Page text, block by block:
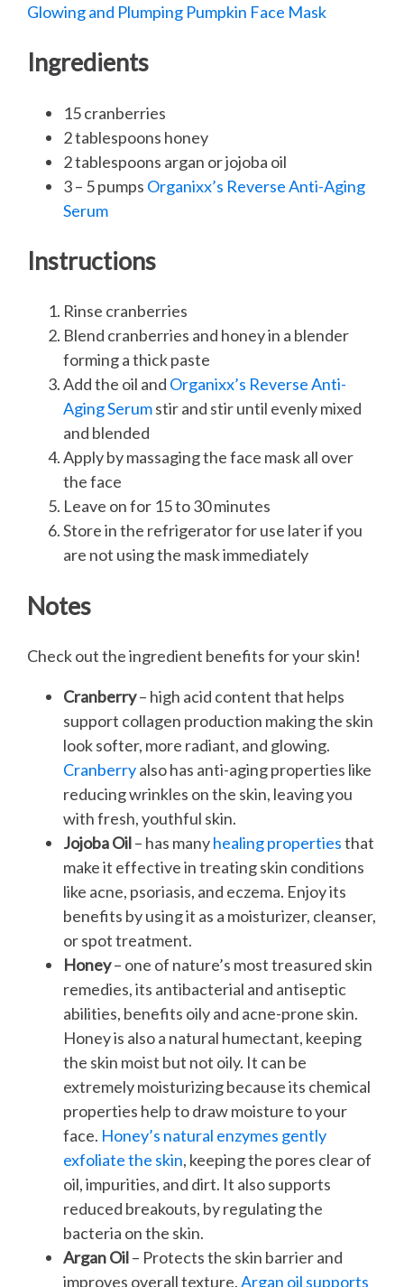
Glowing and Plumping Pumpkin Face Mask
Ingredients
15 cranberries
2 tablespoons honey
2 tablespoons argan or jojoba oil
3 – 5 pumps Organixx’s Reverse Anti-Aging
Serum
Instructions
Rinse cranberries
Blend cranberries and honey in a blender
forming a thick paste
Add the oil and Organixx’s Reverse Anti-
Aging Serumstir and stir until evenly mixed
and blended
Apply by massaging the face mask all over
the face
Leave on for 15 to 30 minutes
Store in the refrigerator for use later if you
are not using the mask immediately
Notes
Check out the ingredient benefits for your skin!
Cranberry– high acid content that helps
support collagen production making the skin
look softer, more radiant, and glowing.
Cranberryalso has anti-aging properties like
reducing wrinkles on the skin, leaving you
with fresh, youthful skin.
Jojoba Oil– has manyhealing propertiesthat
make it effective in treating skin conditions
like acne, psoriasis, and eczema. Enjoy its
benefits by using it as a moisturizer, cleanser,
or spot treatment.
Honey– one of nature’s most treasured skin
remedies, its antibacterial and antiseptic
abilities, benefits oily and acne-prone skin.
Honey is also a natural humectant, keeping
the skin moist but not oily. It can be
extremely moisturizing because its chemical
properties help to draw moisture to your
face. Honey’s natural enzymes gently
exfoliate the skin, keeping the pores clear of
oil, impurities, and dirt. It also supports
reduced breakouts, by regulating the
bacteria on the skin.
Argan Oil– Protects the skin barrier and
improves overall texture.Argan oil supports